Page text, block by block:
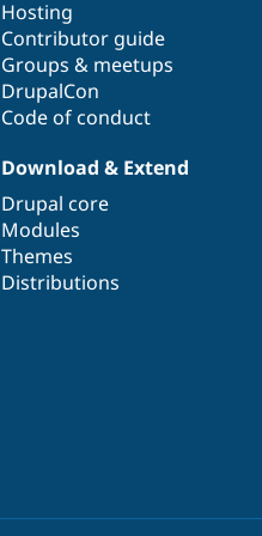
Hosting
Contributor guide
Groups & meetups
DrupalCon
Code of conduct
Download & Extend
Drupal core
Modules
Themes
Distributions